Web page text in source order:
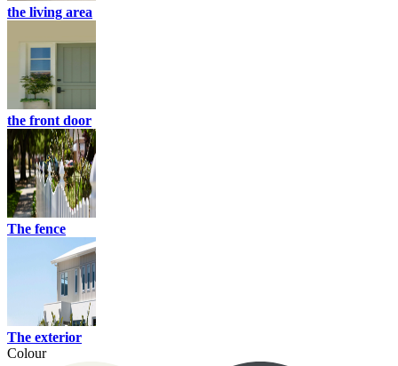
the living area
the front door
The fence
The exterior
Colour